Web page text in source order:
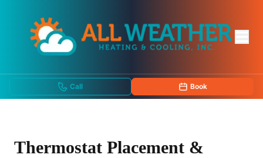
Call Book
Thermostat Placement &